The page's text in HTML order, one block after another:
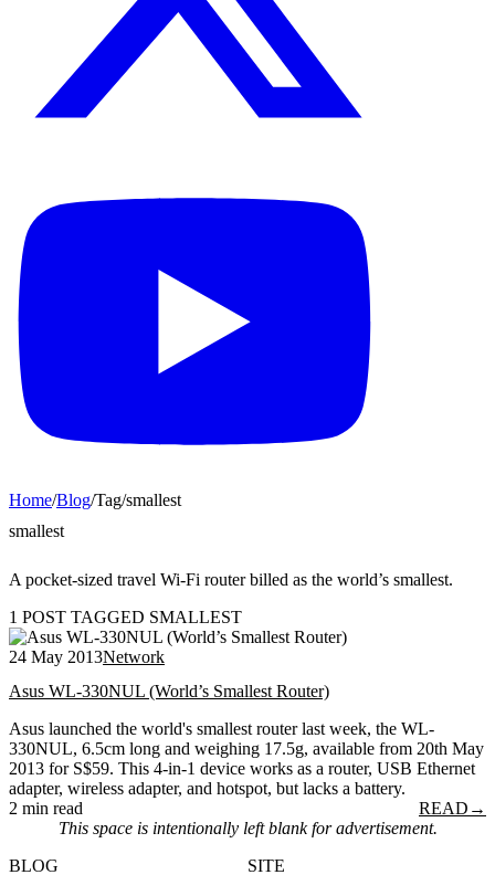
Home/Blog/Tag/smallest
smallest
A pocket-sized travel Wi-Fi router billed as the world’s smallest.
1 POST TAGGED SMALLEST
24 May 2013Network
Asus WL-330NUL (World’s Smallest Router)
Asus launched the world's smallest router last week, the WL-
330NUL, 6.5cm long and weighing 17.5g, available from 20th May
2013 for S$59. This 4-in-1 device works as a router, USB Ethernet
adapter, wireless adapter, and hotspot, but lacks a battery.
2 min read
READ →
This space is intentionally left blank for advertisement.
BLOG
SITE